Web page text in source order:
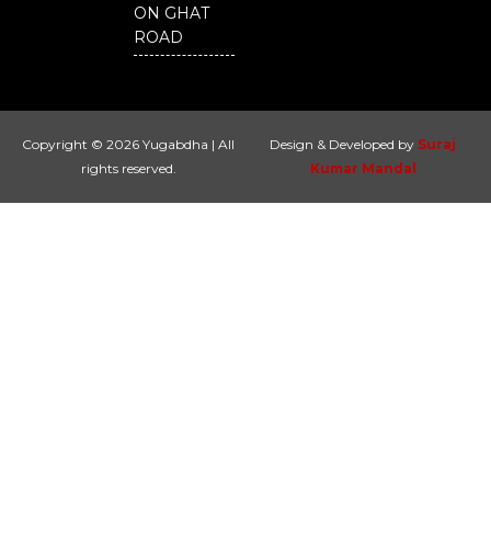
ON GHAT
ROAD
Copyright © 2026 Yugabdha | All
rights reserved.
Design & Developed by Suraj
Kumar Mandal